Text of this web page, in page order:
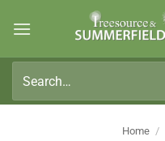
for:
Home /